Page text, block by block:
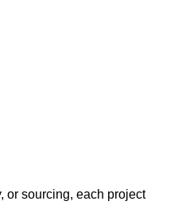
or sourcing, each project